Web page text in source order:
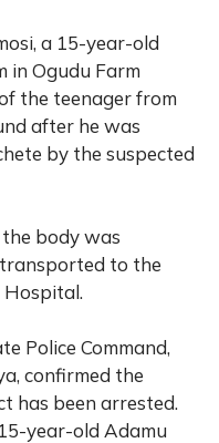
a 15-year-old
in Ogudu Farm
the teenager from
after he was
by the suspected
body was
to the
Hospital.
Police Command,
confirmed the
has been arrested.
year-old Adamu